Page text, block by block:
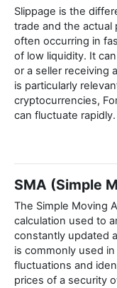
Slippage is the
trade and the actual
often occurring in
of low liquidity. It
or a seller receiving
is particularly
cryptocurrencies,
can fluctuate rapidly.
SMA (Simple
The Simple Moving
calculation used to
constantly updated
is commonly used
fluctuations and
prices of a security